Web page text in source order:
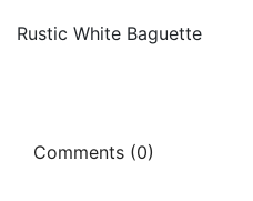
Rustic White Baguette
Comments (0)